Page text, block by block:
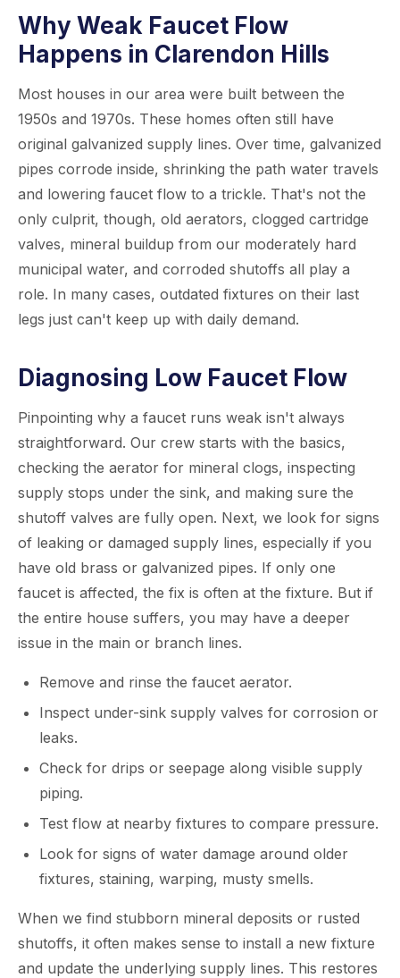
Why Weak Faucet Flow
Happens in Clarendon Hills
Most houses in our area were built between the
1950s and 1970s. These homes often still have
original galvanized supply lines. Over time, galvanized
pipes corrode inside, shrinking the path water travels
and lowering faucet flow to a trickle. That's not the
only culprit, though, old aerators, clogged cartridge
valves, mineral buildup from our moderately hard
municipal water, and corroded shutoffs all play a
role. In many cases, outdated fixtures on their last
legs just can't keep up with daily demand.
Diagnosing Low Faucet Flow
Pinpointing why a faucet runs weak isn't always
straightforward. Our crew starts with the basics,
checking the aerator for mineral clogs, inspecting
supply stops under the sink, and making sure the
shutoff valves are fully open. Next, we look for signs
of leaking or damaged supply lines, especially if you
have old brass or galvanized pipes. If only one
faucet is affected, the fix is often at the fixture. But if
the entire house suffers, you may have a deeper
issue in the main or branch lines.
Remove and rinse the faucet aerator.
Inspect under-sink supply valves for corrosion or
leaks.
Check for drips or seepage along visible supply
piping.
Test flow at nearby fixtures to compare pressure.
Look for signs of water damage around older
fixtures, staining, warping, musty smells.
When we find stubborn mineral deposits or rusted
shutoffs, it often makes sense to install a new fixture
and update the underlying supply lines. This restores